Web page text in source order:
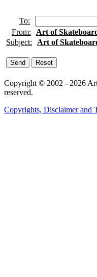
To:
From:
Art of
Subject:
Art of
Copyright © 2002 - 2026
reserved.
Copyrights, Disclaimer and